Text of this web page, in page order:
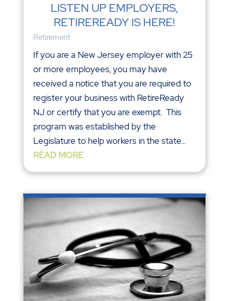
LISTEN UP EMPLOYERS,
RETIREREADY IS HERE!
Retirement
If you are a New Jersey employer with 25
or more employees, you may have
received a notice that you are required to
register your business with RetireReady
NJ or certify that you are exempt. This
program was established by the
Legislature to help workers in the state...
READ MORE